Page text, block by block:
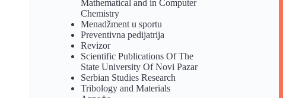
Mathematical and in Computer
Chemistry
Menadžment u sportu
Preventivna pedijatrija
Revizor
Scientific Publications Of The
State University Of Novi Pazar
Serbian Studies Research
Tribology and Materials